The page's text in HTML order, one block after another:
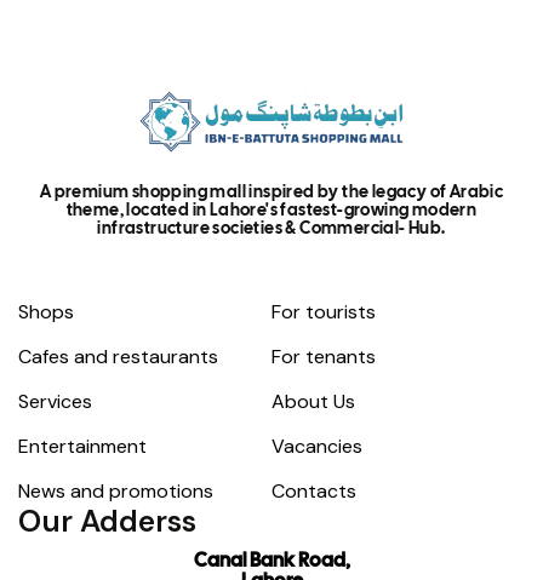
A premium shopping mall inspired by the legacy of Arabic
theme, located in Lahore's fastest-growing modern
infrastructure societies & Commercial- Hub.
Shops
Cafes and restaurants
Services
Entertainment
News and promotions
For tourists
For tenants
About Us
Vacancies
Contacts
Our Adderss
Canal Bank Road,